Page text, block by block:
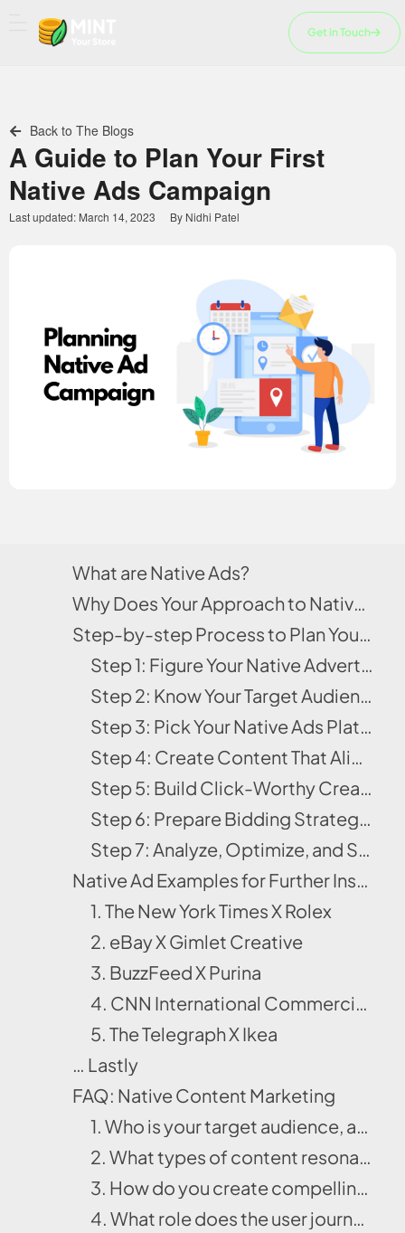
content
Get in Touch
Back to The Blogs
A Guide to Plan Your First
Native Ads Campaign
Last updated: March 14, 2023 By Nidhi Patel
What are Native Ads?
Why Does Your Approach to Native Ads Determine Your Outcome?
Step-by-step Process to Plan Your First Native Ads Campaign
Step 1: Figure Your Native Advertising Goals
Step 2: Know Your Target Audience
Step 3: Pick Your Native Ads Platforms
Step 4: Create Content That Aligns with Your Funnel
Step 5: Build Click-Worthy Creatives (Headlines + Thumbnails)
Step 6: Prepare Bidding Strategy & Allocate Budget
Step 7: Analyze, Optimize, and Scale
Native Ad Examples for Further Inspiration
1. The New York Times X Rolex
2. eBay X Gimlet Creative
3. BuzzFeed X Purina
4. CNN International Commercial X Ford
5. The Telegraph X Ikea
… Lastly
FAQ: Native Content Marketing
1. Who is your target audience, and how will you reach them through precise audience targeting and qualification?
2. What types of content resonate best with your audience across native ad platforms?
3. How do you create compelling copy and visuals that feel native yet drive clicks?
4. What role does the user journey play in shaping your content strategy and CTA placement?